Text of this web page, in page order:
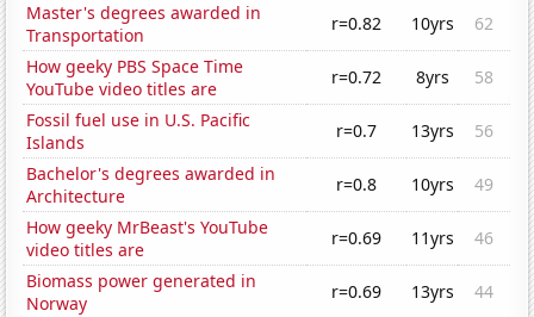
Master's degrees awarded in
Transportation
r=0.82 10yrs
62
How geeky PBS Space Time
YouTube video titles are
r=0.72 8yrs
58
Fossil fuel use in U.S. Pacific
Islands
r=0.7 13yrs
56
Bachelor's degrees awarded in
Architecture
r=0.8 10yrs
49
How geeky MrBeast's YouTube
video titles are
r=0.69 11yrs
46
Biomass power generated in
Norway
r=0.69 13yrs
44